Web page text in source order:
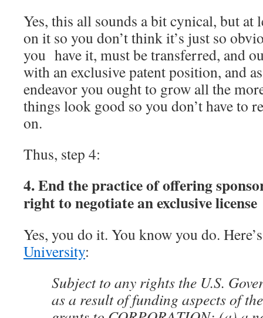
Yes, this all sounds a bit cynical, but at
on it so you don’t think it’s just so
you have it, must be transferred, and
with an exclusive patent position, and
endeavor you ought to grow all the
things look good so you don’t have to
on.
Thus, step 4:
4. End the practice of offering
right to negotiate an exclusive license
Yes, you do it. You know you do.
University:
Subject to any rights the U.S.
as a result of funding aspects of